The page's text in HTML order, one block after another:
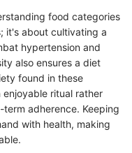
food categories
it's about cultivating a
hypertension and
also ensures a diet
found in these
ritual rather
adherence. Keeping
with health, making